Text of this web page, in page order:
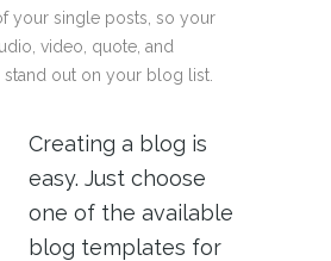
your single posts, so your
video, quote, and
out on your blog list.
Creating a blog is
easy. Just choose
one of the available
blog templates for